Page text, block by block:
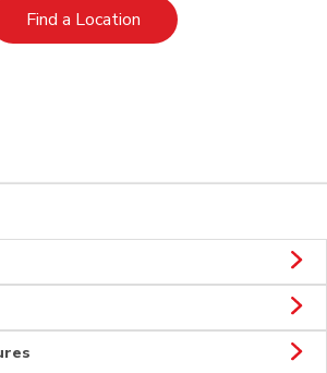
Find a LocationLink Opens in New Tab